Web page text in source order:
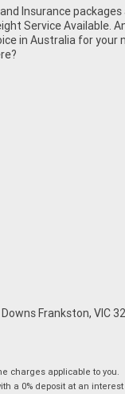
Frankston, VIC
charges applicable to you.
0% deposit at an